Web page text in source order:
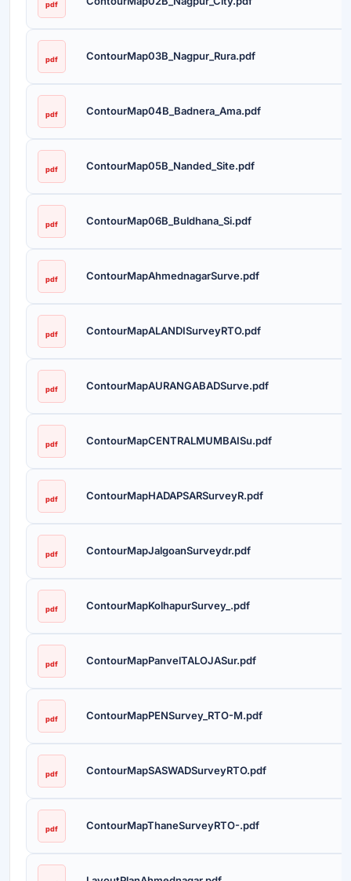
pdf
pdf ContourMap03B_Nagpur_Rura.pdf
pdf ContourMap04B_Badnera_Ama.pdf
pdf ContourMap05B_Nanded_Site.pdf
pdf ContourMap06B_Buldhana_Si.pdf
pdf ContourMapAhmednagarSurve.pdf
pdf ContourMapALANDISurveyRTO.pdf
pdf ContourMapAURANGABADSurve.pdf
pdf ContourMapCENTRALMUMBAISu.pdf
pdf ContourMapHADAPSARSurveyR.pdf
pdf ContourMapJalgoanSurveydr.pdf
pdf ContourMapKolhapurSurvey_.pdf
pdf ContourMapPanvelTALOJASur.pdf
pdf ContourMapPENSurvey_RTO-M.pdf
pdf ContourMapSASWADSurveyRTO.pdf
pdf ContourMapThaneSurveyRTO-.pdf